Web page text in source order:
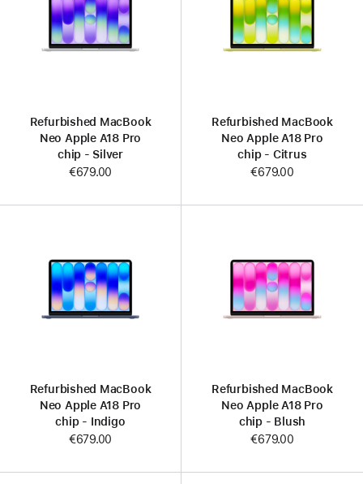
Refurbished MacBook
Neo Apple A18 Pro
chip - Silver
€679.00
Refurbished MacBook
Neo Apple A18 Pro
chip - Citrus
€679.00
Refurbished MacBook
Neo Apple A18 Pro
chip - Indigo
€679.00
Refurbished MacBook
Neo Apple A18 Pro
chip - Blush
€679.00